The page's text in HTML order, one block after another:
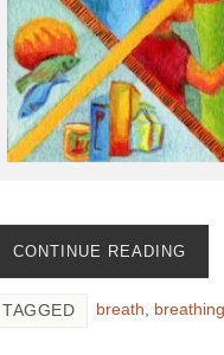
CONTINUE READING
TAGGED breath, breathing